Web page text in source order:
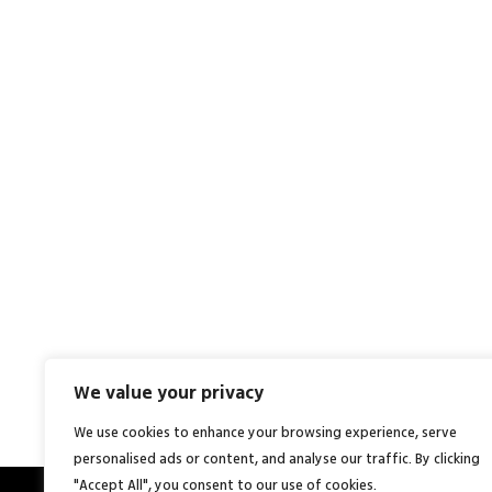
We value your privacy
We use cookies to enhance your browsing experience, serve
personalised ads or content, and analyse our traffic. By clicking
"Accept All", you consent to our use of cookies.